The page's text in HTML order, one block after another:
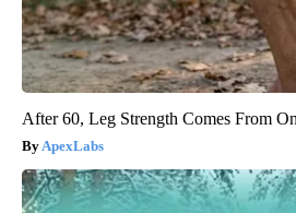
After 60, Leg Strength Comes From
ApexLabs